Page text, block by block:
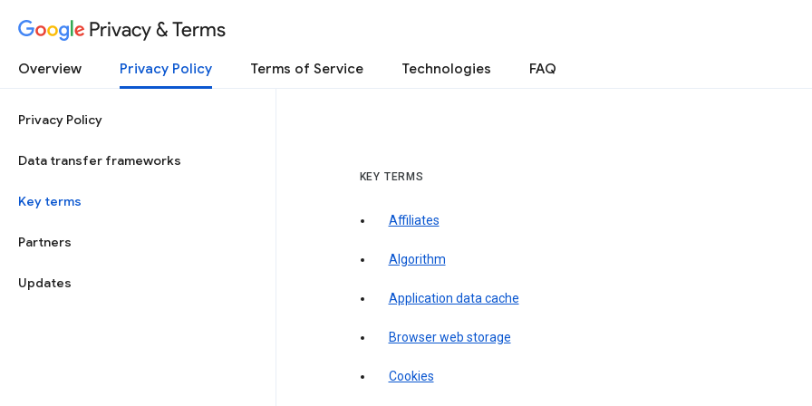
Privacy & Terms
Overview Privacy Policy Terms of Service Technologies FAQ
Privacy Policy
Data transfer frameworks
Key terms
Partners
Updates
KEY TERMS
Affiliates
Algorithm
Application data cache
Browser web storage
Cookies